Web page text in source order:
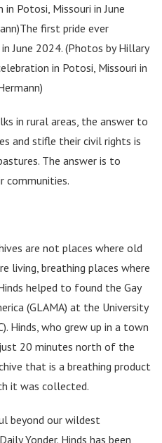
Potosi, Missouri in June
first pride ever
June 2024. (Photos by Hillary
in Potosi, Missouri in
in rural areas, the answer to
and stifle their civil rights is
The answer is to
communities.
are not places where old
living, breathing places where
helped to found the Gay
(GLAMA) at the University
Hinds, who grew up in a town
20 minutes north of the
that is a breathing product
it was collected.
beyond our wildest
Yonder. Hinds has been